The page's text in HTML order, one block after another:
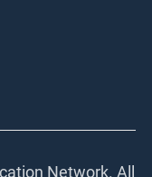
Network. All